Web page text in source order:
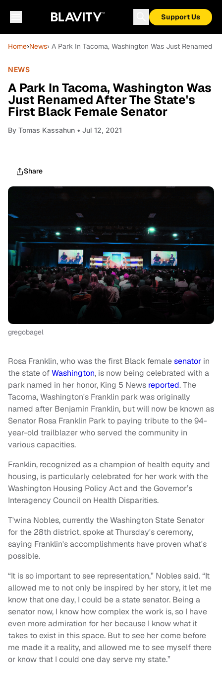
Support Us
Home›News› A Park In Tacoma, Washington Was Just Renamed
NEWS
A Park In Tacoma, Washington Was
Just Renamed After The State's
First Black Female Senator
By Tomas Kassahun • Jul 12, 2021
Share
gregobagel
Rosa Franklin, who was the first Black femalesenator in
the state ofWashington, is now being celebrated with a
park named in her honor, King 5 News reported. The
Tacoma, Washington's Franklin park was originally
named after Benjamin Franklin, but will now be known as
Senator Rosa Franklin Park to paying tribute to the 94-
year-old trailblazer who served the community in
various capacities.
Franklin, recognized as a champion of health equity and
housing, is particularly celebrated for her work with the
Washington Housing Policy Act and the Governor’s
Interagency Council on Health Disparities.
T'wina Nobles, currently the Washington State Senator
for the 28th district, spoke at Thursday's ceremony,
saying Franklin's accomplishments have proven what's
possible.
“It is so important to see representation,” Nobles said. “It
allowed me to not only be inspired by her story, it let me
know that one day, I could be a state senator. Being a
senator now, I know how complex the work is, so I have
even more admiration for her because I know what it
takes to exist in this space. But to see her come before
me made it a reality, and allowed me to see myself there
or know that I could one day serve my state.”